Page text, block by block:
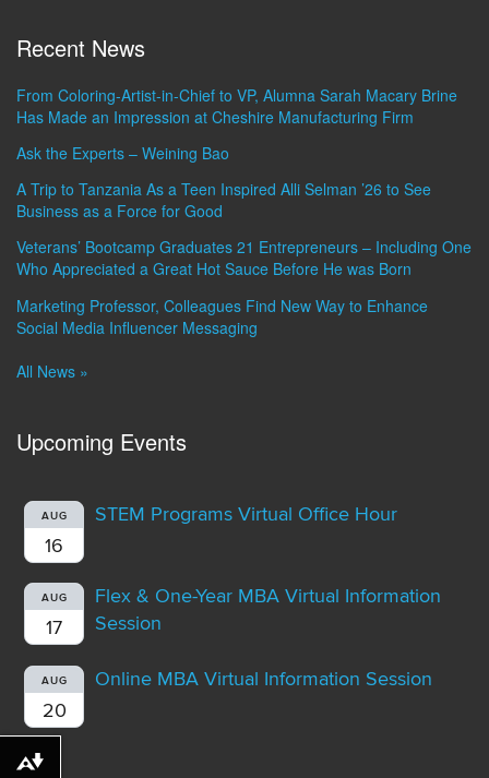
Recent News
From Coloring-Artist-in-Chief to VP, Alumna Sarah Macary Brine
Has Made an Impression at Cheshire Manufacturing Firm
Ask the Experts – Weining Bao
A Trip to Tanzania As a Teen Inspired Alli Selman ’26 to See
Business as a Force for Good
Veterans’ Bootcamp Graduates 21 Entrepreneurs – Including One
Who Appreciated a Great Hot Sauce Before He was Born
Marketing Professor, Colleagues Find New Way to Enhance
Social Media Influencer Messaging
All News »
Upcoming Events
AUG
16
STEM Programs Virtual Office Hour
AUG
17
Flex & One-Year MBA Virtual Information
Session
AUG
20
Online MBA Virtual Information Session
Download alternative formats ...